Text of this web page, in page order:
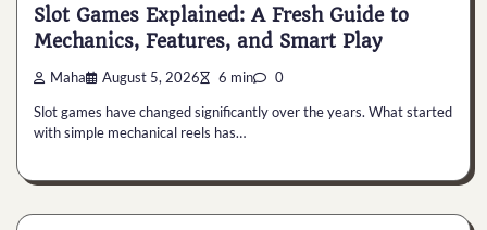
Slot Games Explained: A Fresh Guide to
Mechanics, Features, and Smart Play
Maha August 5, 2026 6 min 0
Slot games have changed significantly over the years. What started
with simple mechanical reels has…